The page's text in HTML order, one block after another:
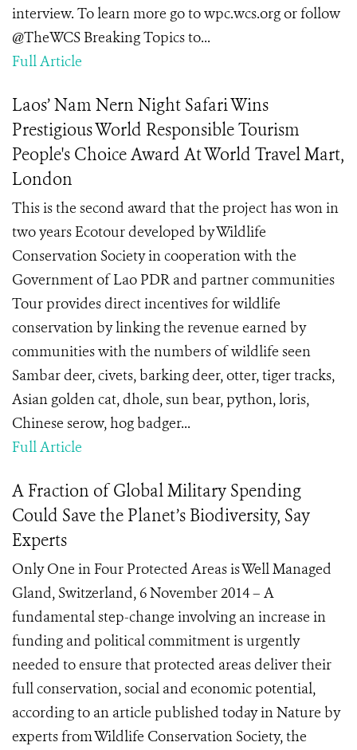
interview. To learn more go to wpc.wcs.org or follow
@TheWCS Breaking Topics to...
Full Article
Laos’ Nam Nern Night Safari Wins
Prestigious World Responsible Tourism
People's Choice Award At World Travel Mart,
London
This is the second award that the project has won in
two years Ecotour developed by Wildlife
Conservation Society in cooperation with the
Government of Lao PDR and partner communities
Tour provides direct incentives for wildlife
conservation by linking the revenue earned by
communities with the numbers of wildlife seen
Sambar deer, civets, barking deer, otter, tiger tracks,
Asian golden cat, dhole, sun bear, python, loris,
Chinese serow, hog badger...
Full Article
A Fraction of Global Military Spending
Could Save the Planet’s Biodiversity, Say
Experts
Only One in Four Protected Areas is Well Managed
Gland, Switzerland, 6 November 2014 – A
fundamental step-change involving an increase in
funding and political commitment is urgently
needed to ensure that protected areas deliver their
full conservation, social and economic potential,
according to an article published today in Nature by
experts from Wildlife Conservation Society, the